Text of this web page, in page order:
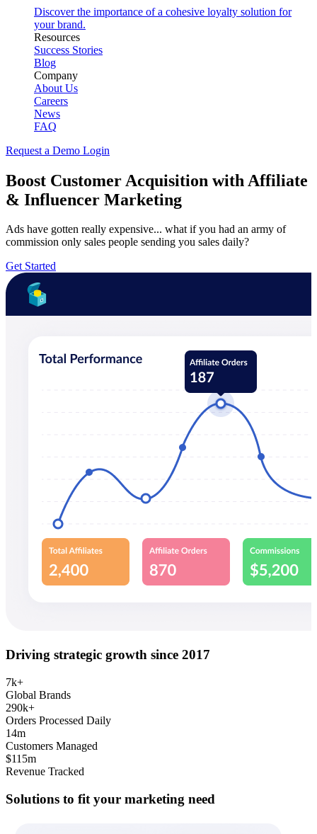
Discover the importance of a cohesive loyalty solution for
your brand.
Resources
Success Stories
Blog
Company
About Us
Careers
News
FAQ
Request a Demo Login
Boost Customer Acquisition with Affiliate
& Influencer Marketing
Ads have gotten really expensive... what if you had an army of
commission only sales people sending you sales daily?
Get Started
Driving strategic growth since 2017
7k+
Global Brands
290k+
Orders Processed Daily
14m
Customers Managed
$115m
Revenue Tracked
Solutions to fit your marketing need